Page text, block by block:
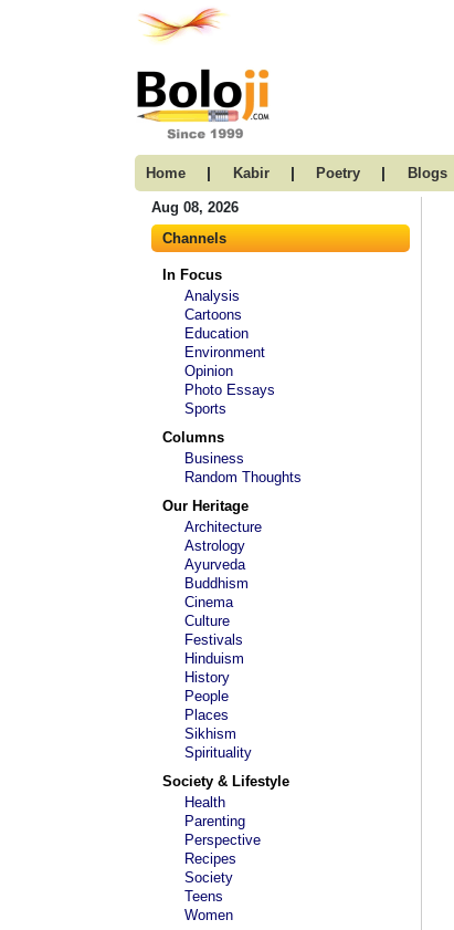
Home | Kabir | Poetry | Blogs
Aug 08, 2026
Channels
In Focus
Analysis
Cartoons
Education
Environment
Opinion
Photo Essays
Sports
Columns
Business
Random Thoughts
Our Heritage
Architecture
Astrology
Ayurveda
Buddhism
Cinema
Culture
Festivals
Hinduism
History
People
Places
Sikhism
Spirituality
Society & Lifestyle
Health
Parenting
Perspective
Recipes
Society
Teens
Women